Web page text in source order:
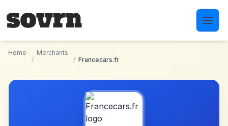
Home
/
Merchants
/ Francecars.fr